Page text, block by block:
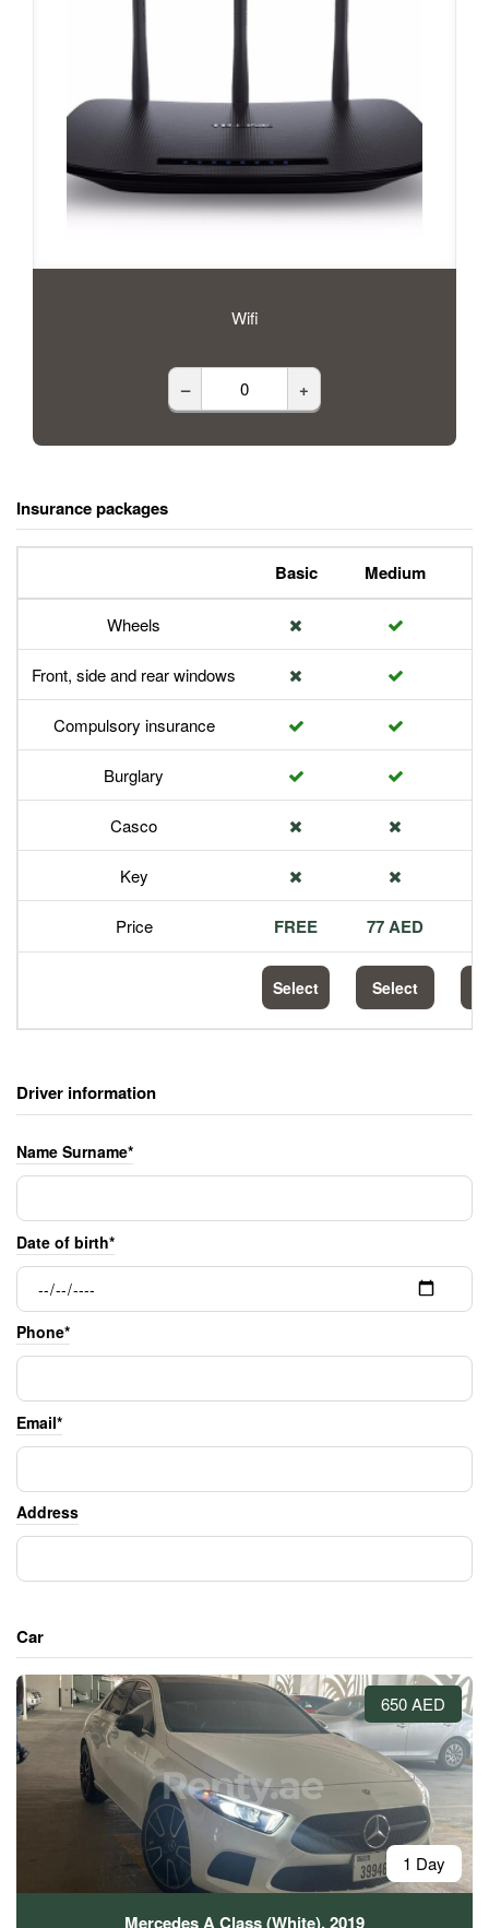
Wifi
– +
Insurance packages
Basic Medium
Wheels
Front, side and rear windows
Compulsory insurance
Burglary
Casco
Key
Price FREE 77 AED
Select Select
Driver information
Name Surname*
Date of birth*
Phone*
Email*
Address
Car
650 AED
1 Day
Mercedes A Class (White), 2019